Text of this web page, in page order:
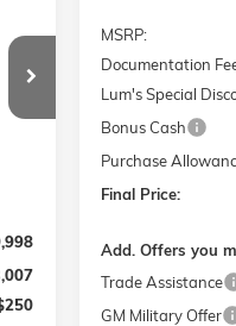
MSRP:
Documentation
Lum's Special
Bonus Cash
Purchase
Final Price:
Add. Offers you
Trade Assistance
GM Military Offer